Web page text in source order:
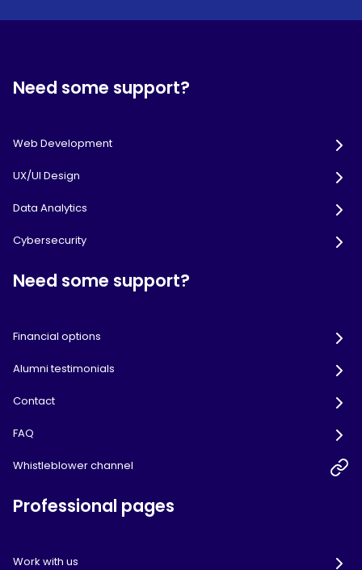
Need some support?
Web Development
UX/UI Design
Data Analytics
Cybersecurity
Need some support?
Financial options
Alumni testimonials
Contact
FAQ
Whistleblower channel
Professional pages
Work with us